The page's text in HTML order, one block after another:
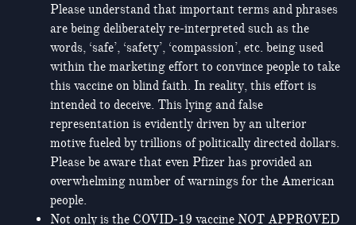
Please understand that important terms and phrases
are being deliberately re-interpreted such as the
words, ‘safe’, ‘safety’, ‘compassion’, etc. being used
within the marketing effort to convince people to take
this vaccine on blind faith. In reality, this effort is
intended to deceive. This lying and false
representation is evidently driven by an ulterior
motive fueled by trillions of politically directed dollars.
Please be aware that even Pfizer has provided an
overwhelming number of warnings for the American
people.
Not only is the COVID-19 vaccine NOT APPROVED